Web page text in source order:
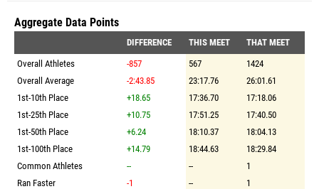
Aggregate Data Points
DIFFERENCE THIS MEET
THAT MEET
Overall Athletes
-857 567
1424
Overall Average
-2:43.85 23:17.76
26:01.61
1st-10th Place
+18.65 17:36.70
17:18.06
1st-25th Place
+10.75 17:51.25
17:40.50
1st-50th Place
+6.24 18:10.37
18:04.13
1st-100th Place
+14.79 18:44.63
18:29.84
Common Athletes
-- --
1
Ran Faster
-1 --
1